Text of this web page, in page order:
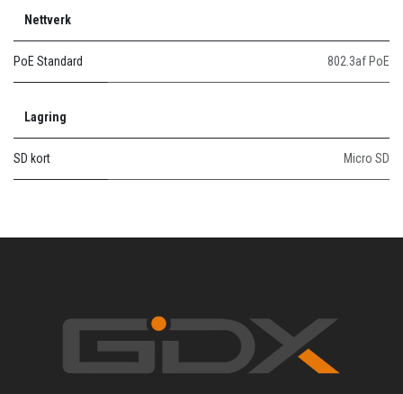
Nettverk
PoE Standard 802.3af PoE
Lagring
SD kort Micro SD